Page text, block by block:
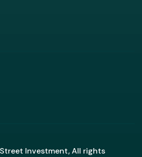
Investment, All rights